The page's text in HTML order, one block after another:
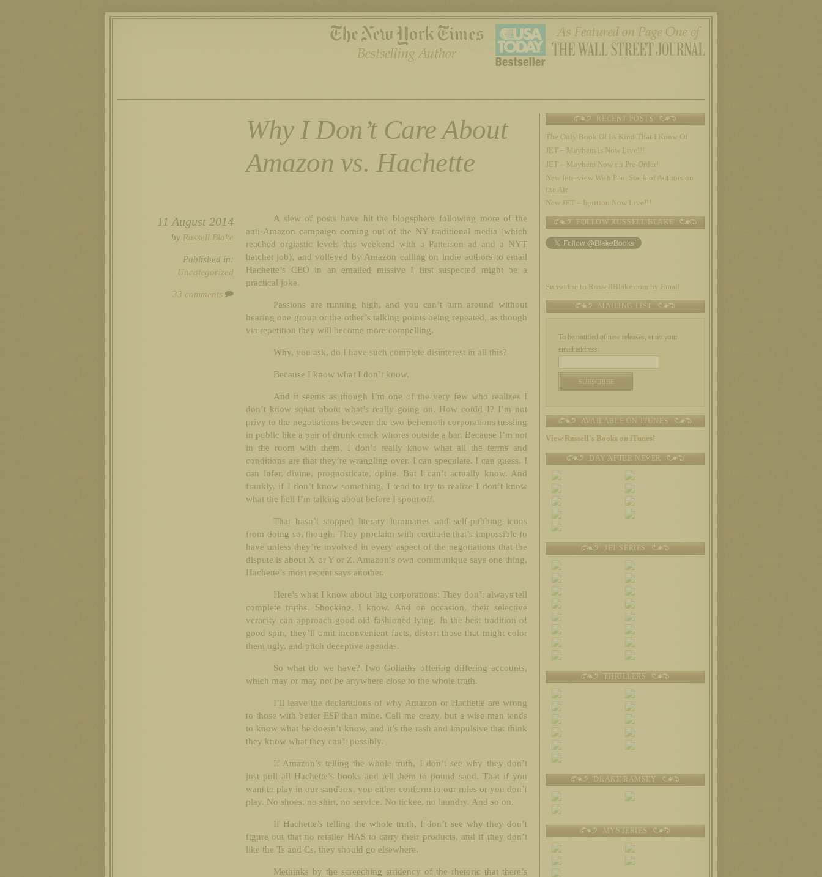
Why I Don’t Care About
Amazon vs. Hachette
11 August 2014
by Russell Blake
Published in:
Uncategorized
33 comments
A slew of posts have hit the blogsphere following more of the
anti-Amazon campaign coming out of the NY traditional media (which
reached orgiastic levels this weekend with a Patterson ad and a NYT
hatchet job), and volleyed by Amazon calling on indie authors to email
Hachette’s CEO in an emailed missive I first suspected might be a
practical joke.
Passions are running high, and you can’t turn around without
hearing one group or the other’s talking points being repeated, as though
via repetition they will become more compelling.
Why, you ask, do I have such complete disinterest in all this?
Because I know what I don’t know.
And it seems as though I’m one of the very few who realizes I
don’t know squat about what’s really going on. How could I? I’m not
privy to the negotiations between the two behemoth corporations tussling
in public like a pair of drunk crack whores outside a bar. Because I’m not
in the room with them, I don’t really know what all the terms and
conditions are that they’re wrangling over. I can speculate. I can guess. I
can infer, divine, prognosticate, opine. But I can’t actually know. And
frankly, if I don’t know something, I tend to try to realize I don’t know
what the hell I’m talking about before I spout off.
That hasn’t stopped literary luminaries and self-pubbing icons
from doing so, though. They proclaim with certitude that’s impossible to
have unless they’re involved in every aspect of the negotiations that the
dispute is about X or Y or Z. Amazon’s own communique says one thing,
Hachette’s most recent says another.
Here’s what I know about big corporations: They don’t always tell
complete truths. Shocking, I know. And on occasion, their selective
veracity can approach good old fashioned lying. In the best tradition of
good spin, they’ll omit inconvenient facts, distort those that might color
them ugly, and pitch deceptive agendas.
So what do we have? Two Goliaths offering differing accounts,
which may or may not be anywhere close to the whole truth.
I’ll leave the declarations of why Amazon or Hachette are wrong
to those with better ESP than mine. Call me crazy, but a wise man tends
to know what he doesn’t know, and it’s the rash and impulsive that think
they know what they can’t possibly.
If Amazon’s telling the whole truth, I don’t see why they don’t
just pull all Hachette’s books and tell them to pound sand. That if you
want to play in our sandbox, you either conform to our rules or you don’t
play. No shoes, no shirt, no service. No tickee, no laundry. And so on.
If Hachette’s telling the whole truth, I don’t see why they don’t
figure out that no retailer HAS to carry their products, and if they don’t
like the Ts and Cs, they should go elsewhere.
Methinks by the screeching stridency of the rhetoric that there’s
RECENT POSTS
The Only Book Of Its Kind That I Know Of
JET – Mayhem is Now Live!!!
JET – Mayhem Now on Pre-Order!
New Interview With Pam Stack of Authors on
the Air
New JET – Ignition Now Live!!!
FOLLOW RUSSELL BLAKE
Subscribe to RussellBlake.com by Email
MAILING LIST
To be notified of new releases, enter your
email address:
AVAILABLE ON ITUNES
View Russell's Books on iTunes!
DAY AFTER NEVER
JET SERIES
THRILLERS
DRAKE RAMSEY
MYSTERIES